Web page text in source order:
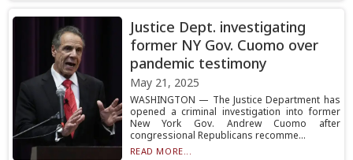
Justice Dept. investigating
former NY Gov. Cuomo over
pandemic testimony
May 21, 2025
WASHINGTON — The Justice Department has
opened a criminal investigation into former
New York Gov. Andrew Cuomo after
congressional Republicans recomme...
READ MORE...